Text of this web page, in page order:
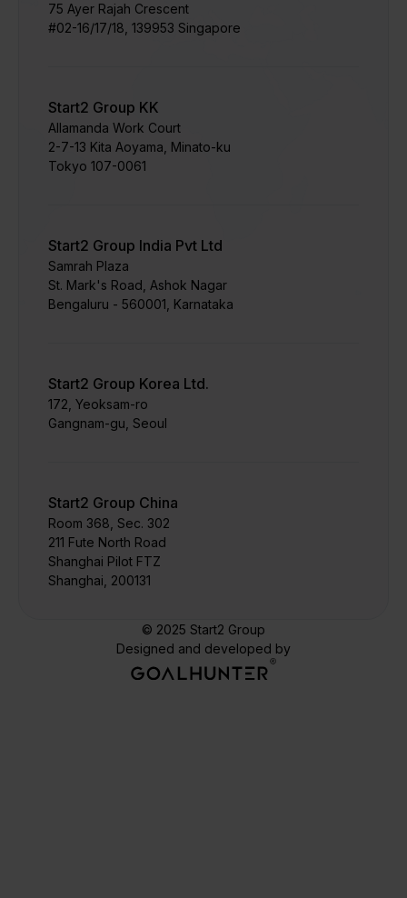
75 Ayer Rajah Crescent​
#02-16/17/18, 139953 Singapore
Start2 Group KK
Allamanda Work Court
​2-7-13 Kita Aoyama, Minato-ku
Tokyo 107-0061
Start2 Group India Pvt Ltd
Samrah Plaza
St. Mark's Road, Ashok Nagar
Bengaluru - 560001, Karnataka
Start2 Group Korea Ltd.
172, Yeoksam-ro
Gangnam-gu, Seoul
Start2 Group China
Room 368, Sec. 302
211 Fute North Road
Shanghai Pilot FTZ
Shanghai, 200131
© 2025 Start2 Group
Designed and developed by